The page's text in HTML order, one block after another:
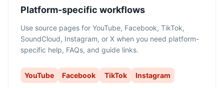
Platform-specific workflows
Use source pages for YouTube, Facebook, TikTok,
SoundCloud, Instagram, or X when you need platform-
specific help, FAQs, and guide links.
YouTube Facebook TikTok Instagram